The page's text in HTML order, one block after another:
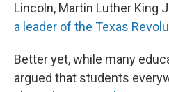
Lincoln, Martin Luther King
a leader of the Texas
Better yet, while many
argued that students